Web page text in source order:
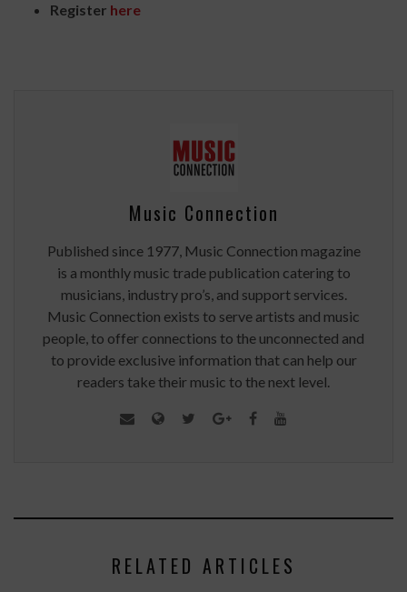
Register here
Music Connection
Published since 1977, Music Connection magazine
is a monthly music trade publication catering to
musicians, industry pro’s, and support services.
Music Connection exists to serve artists and music
people, to offer connections to the unconnected and
to provide exclusive information that can help our
readers take their music to the next level.
RELATED ARTICLES